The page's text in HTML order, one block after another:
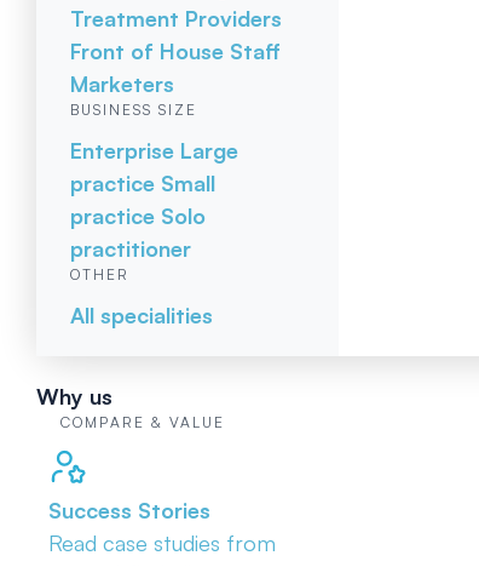
Treatment Providers
Front of House Staff
Marketers
BUSINESS SIZE
Enterprise Large
practice Small
practice Solo
practitioner
OTHER
All specialities
Why us
COMPARE & VALUE
Success Stories
Read case studies from